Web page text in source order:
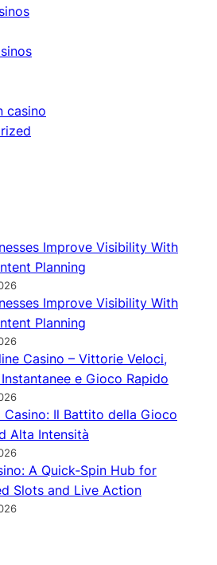
casino
Improve Visibility With
Planning
Improve Visibility With
Planning
Casino – Vittorie Veloci,
e Gioco Rapido
Casino: Il Battito della Gioco
Alta Intensità
A Quick‑Spin Hub for
Slots and Live Action